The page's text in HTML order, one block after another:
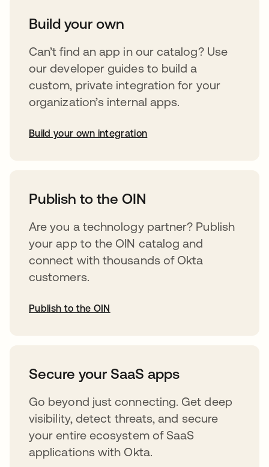
Build your own
Can’t find an app in our catalog? Use
our developer guides to build a
custom, private integration for your
organization’s internal apps.
Build your own integration
Publish to the OIN
Are you a technology partner? Publish
your app to the OIN catalog and
connect with thousands of Okta
customers.
Publish to the OIN
Secure your SaaS apps
Go beyond just connecting. Get deep
visibility, detect threats, and secure
your entire ecosystem of SaaS
applications with Okta.